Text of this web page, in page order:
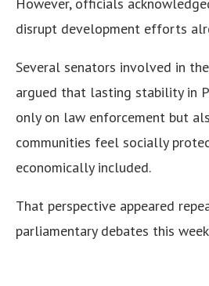
disrupt development efforts
Several senators involved in
argued that lasting stability in
only on law enforcement but
communities feel socially
economically included.
That perspective appeared
parliamentary debates this